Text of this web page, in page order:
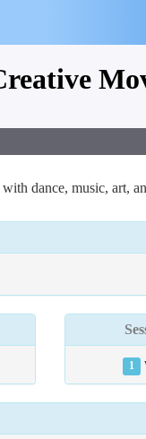
dance, music, art,
1